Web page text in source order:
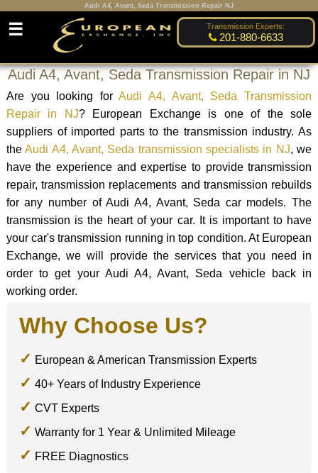
Audi A4, Avant, Seda Transmission Repair NJ
Transmission Experts:
201-880-6633
☰
Audi A4, Avant, Seda Transmission Repair in NJ
Are you looking forAudi A4, Avant, Seda Transmission
Repair in NJ? European Exchange is one of the sole
suppliers of imported parts to the transmission industry. As
theAudi A4, Avant, Seda transmission specialists in NJ, we
have the experience and expertise to provide transmission
repair, transmission replacements and transmission rebuilds
for any number of Audi A4, Avant, Seda car models. The
transmission is the heart of your car. It is important to have
your car's transmission running in top condition. At European
Exchange, we will provide the services that you need in
order to get your Audi A4, Avant, Seda vehicle back in
working order.
Why Choose Us?
European & American Transmission Experts
40+ Years of Industry Experience
CVT Experts
Warranty for 1 Year & Unlimited Mileage
FREE Diagnostics